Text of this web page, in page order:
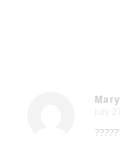
July